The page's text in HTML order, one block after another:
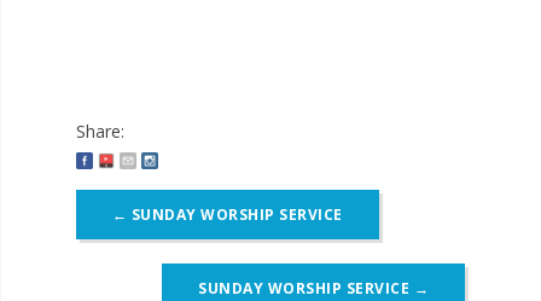
Share:
navigation
← SUNDAY WORSHIP SERVICE
SUNDAY WORSHIP SERVICE →